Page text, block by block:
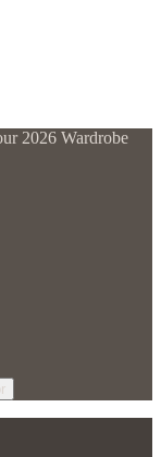
2026 Wardrobe